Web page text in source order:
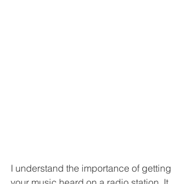
I understand the importance of getting